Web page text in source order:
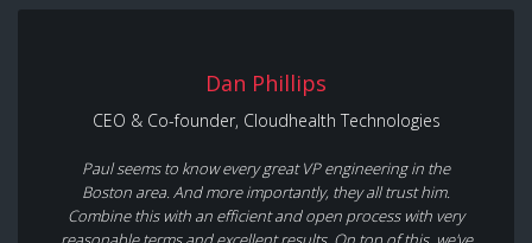
Dan Phillips
CEO & Co-founder, Cloudhealth Technologies
Paul seems to know every great VP engineering in the
Boston area. And more importantly, they all trust him.
Combine this with an efficient and open process with very